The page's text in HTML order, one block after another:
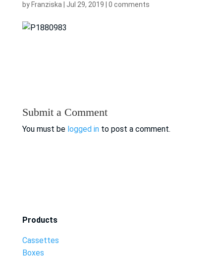
by Franziska Jul 29, 2019 0 comments
Submit a Comment
You must be logged into post a comment.
Products
Cassettes
Boxes